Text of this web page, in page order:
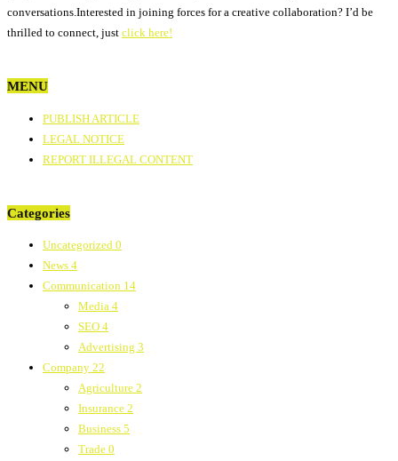
conversations.Interested in joining forces for a creative collaboration? I’d be
thrilled to connect, just click here!
MENU
PUBLISH ARTICLE
LEGAL NOTICE
REPORT ILLEGAL CONTENT
Categories
Uncategorized 0
News 4
Communication 14
Media 4
SEO 4
Advertising 3
Company 22
Agriculture 2
Insurance 2
Business 5
Trade 0